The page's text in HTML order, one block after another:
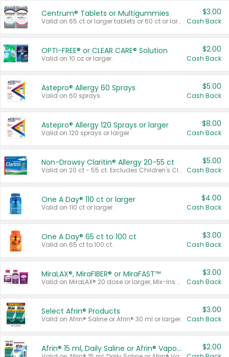
Centrum® Tablets or Multigummies
Valid on 65 ct or larger tablets or 60 ct or larger Multigummies.
$3.00
Cash Back
OPTI-FREE® or CLEAR CARE® Solution
Valid on 10 oz or larger.
$2.00
Cash Back
Astepro® Allergy 60 Sprays
Valid on 60 sprays.
$5.00
Cash Back
Astepro® Allergy 120 Sprays or larger
Valid on 120 sprays or larger.
$8.00
Cash Back
Non-Drowsy Claritin® Allergy 20-55 ct
Valid on 20 ct - 55 ct. Excludes Children's Claritin®, Claritin-D®, and Claritin® Cooling Honey Flavored Liquid.
$5.00
Cash Back
One A Day® 110 ct or larger
Valid on 110 ct or larger.
$4.00
Cash Back
One A Day® 65 ct to 100 ct
Valid on 65 ct to 100 ct.
$3.00
Cash Back
MiraLAX®, MiraFIBER® or MiraFAST™
Valid on MiraLAX® 20 dose or larger, Mix-Ins 20 count, MiraFIBER® Gummies 72 ct, or MiraFAST™ 30 ct or larger.
$3.00
Cash Back
Select Afrin® Products
Valid on Afrin® Saline or Afrin® 30 ml or larger.
$3.00
Cash Back
Afrin® 15 ml, Daily Saline or Afrin® Vapor Burst™ Inhaler Sticks $2.00